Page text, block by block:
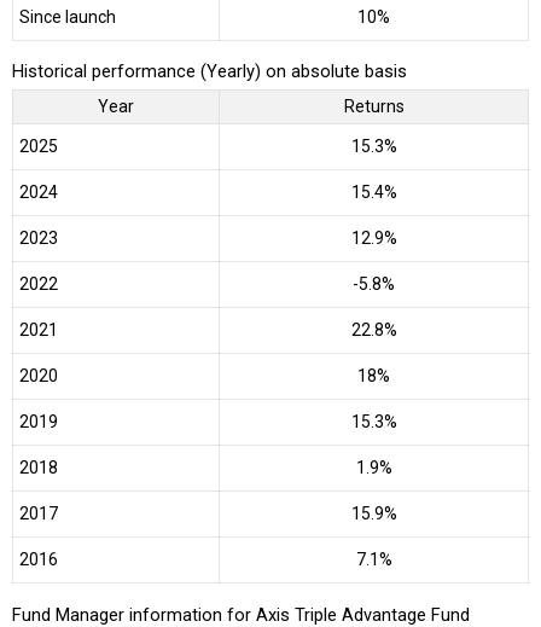
Since launch 10%
Historical performance (Yearly) on absolute basis
Year Returns
2025 15.3%
2024 15.4%
2023 12.9%
2022 -5.8%
2021 22.8%
2020 18%
2019 15.3%
2018 1.9%
2017 15.9%
2016 7.1%
Fund Manager information for Axis Triple Advantage Fund